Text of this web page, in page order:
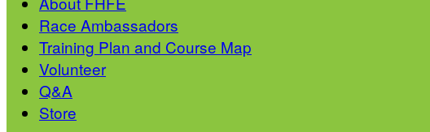
Race Ambassadors
Training Plan and Course Map
Volunteer
Q&A
Store